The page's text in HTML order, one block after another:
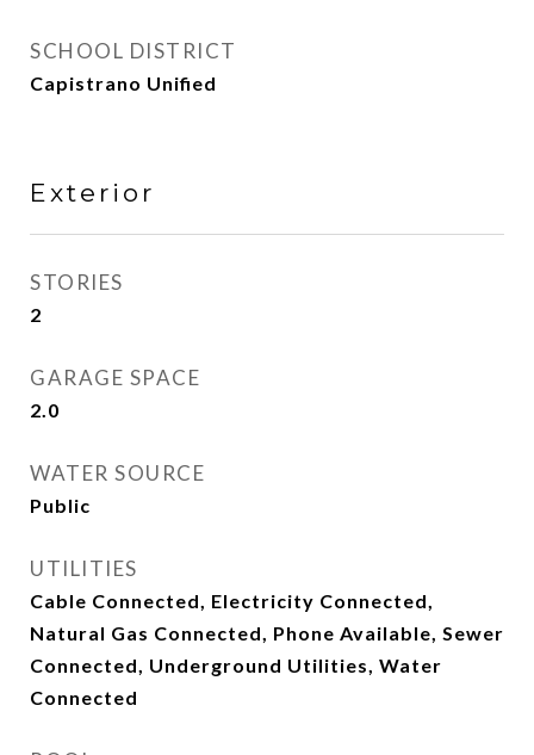
SCHOOL DISTRICT
Capistrano Unified
Exterior
STORIES
2
GARAGE SPACE
2.0
WATER SOURCE
Public
UTILITIES
Cable Connected, Electricity Connected,
Natural Gas Connected, Phone Available, Sewer
Connected, Underground Utilities, Water
Connected